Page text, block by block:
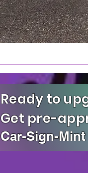
Ready to
Get pre-
Car-Sign-Mint